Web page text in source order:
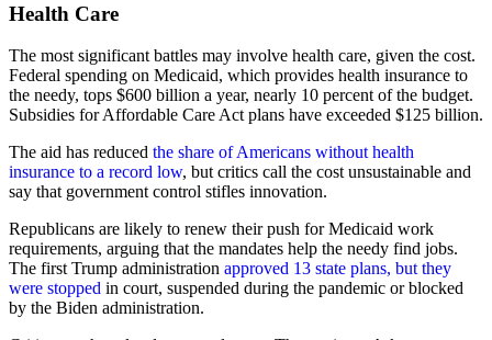
Health Care
The most significant battles may involve health care, given the cost.
Federal spending on Medicaid, which provides health insurance to
the needy, tops $600 billion a year, nearly 10 percent of the budget.
Subsidies for Affordable Care Act plans have exceeded $125 billion.
The aid has reduced the share of Americans without health
insurance to a record low, but critics call the cost unsustainable and
say that government control stifles innovation.
Republicans are likely to renew their push for Medicaid work
requirements, arguing that the mandates help the needy find jobs.
The first Trump administration approved 13 state plans, but they
were stopped in court, suspended during the pandemic or blocked
by the Biden administration.